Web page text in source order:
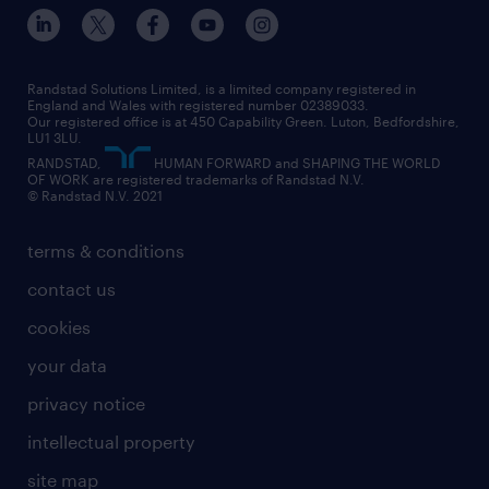
engineering
information technology (it)
international teaching
manufacturing
sales
secretarial & admin
social care
student support
share your CV
interview tips
how to write a CV
job profiles
career guidance
professional
graduate
digital
executive search
managed service provider (MSP)
market insights
operational
outplacement
professional
recruitment process outsourcing (RPO)
our offices
our partnerships
our vision
social responsibility
inclusion and wellbeing
our leadership team
our teams
randstad careers
search our careers
terms & conditions
contact us
cookies
your data
privacy notice
intellectual property
site map
Randstad Solutions Limited, is a limited company registered in
England and Wales with registered number 02389033.
Our registered office is at 450 Capability Green. Luton, Bedfordshire,
LU1 3LU.
RANDSTAD,
HUMAN FORWARD and SHAPING THE WORLD
OF WORK are registered trademarks of Randstad N.V.
© Randstad N.V. 2021